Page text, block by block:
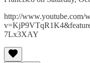
http://www.youtube.com/
7Lx3XAY